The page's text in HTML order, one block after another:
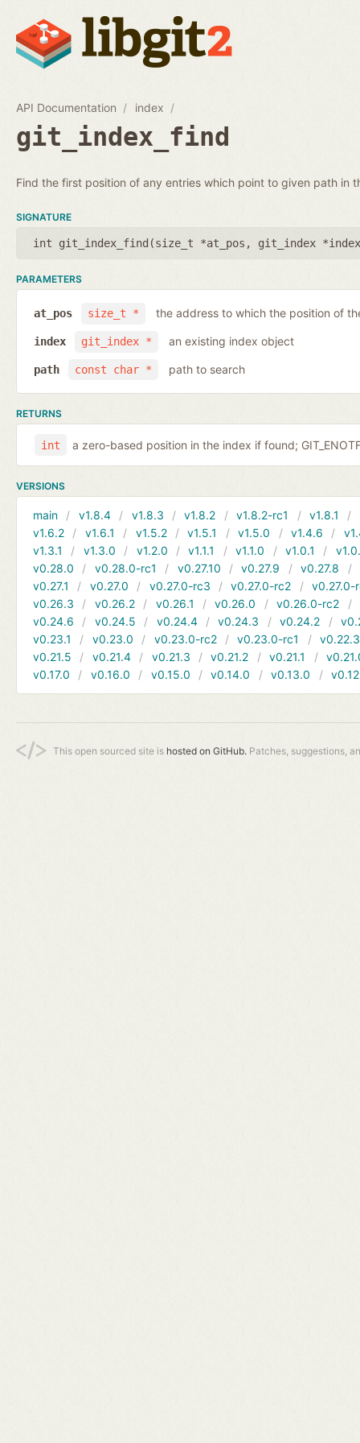
API Documentation index
git_index_find
Find the first position of any entries which point to given path in
SIGNATURE
int git_index_find(size_t *at_pos , git_index *index
PARAMETERS
size_t *
at_pos the address to which the position of
git_index *
index an existing index object
const char *
path path to search
RETURNS
int a zero-based position in the index if found;
VERSIONS
main v1.8.4 v1.8.3 v1.8.2 v1.8.2-rc1 v1.8.1
v1.6.2
v1.6.1 v1.5.2 v1.5.1 v1.5.0 v1.4.6
v1.3.1
v1.3.0 v1.2.0 v1.1.1 v1.1.0 v1.0.1
v0.28.0
v0.28.0-rc1 v0.27.10 v0.27.9 v0.27.8
v0.27.1
v0.27.0 v0.27.0-rc3 v0.27.0-rc2
v0.27.0-
v0.26.3
v0.26.2 v0.26.1 v0.26.0 v0.26.0-rc2
v0.24.6
v0.24.5 v0.24.4 v0.24.3 v0.24.2
v0.23.1
v0.23.0 v0.23.0-rc2 v0.23.0-rc1
v0.22.3
v0.21.5
v0.21.4 v0.21.3 v0.21.2 v0.21.1
v0.17.0
v0.16.0 v0.15.0 v0.14.0 v0.13.0
This open sourced site is hosted on GitHub. Patches, suggestions,